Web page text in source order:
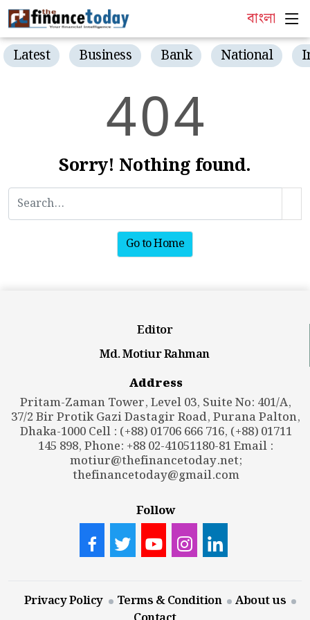
বাংলা
Latest Business Bank National
404
Sorry! Nothing found.
Go to Home
Editor
Md. Motiur Rahman
Address
Pritam-Zaman Tower, Level 03, Suite No: 401/A,
37/2 Bir Protik Gazi Dastagir Road, Purana Palton,
Dhaka-1000 Cell : (+88) 01706 666 716, (+88) 01711
145 898, Phone: +88 02-41051180-81 Email :
motiur@thefinancetoday.net;
thefinancetoday@gmail.com
Follow
Privacy Policy Terms & Condition
About us